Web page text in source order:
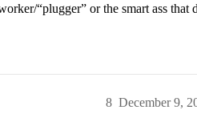
“plugger” or the smart ass that
December 9,
8